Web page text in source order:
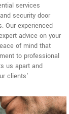
services
security door
Our experienced
advice on your
of mind that
to professional
us apart and
clients'